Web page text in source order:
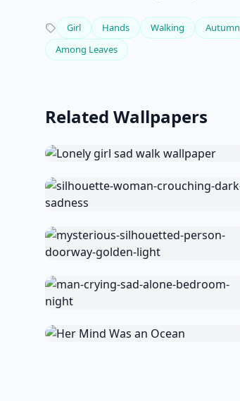
Girl Hands Walking Autumn
Among Leaves
Related Wallpapers